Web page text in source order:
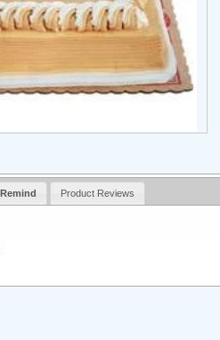
Remind Product Reviews